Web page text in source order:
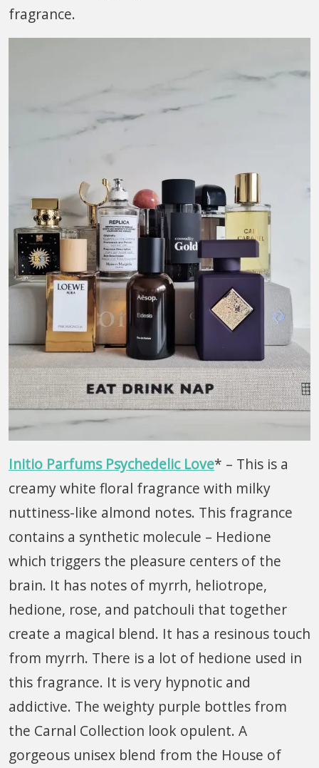
fragrance.
Initio Parfums Psychedelic Love* – This is a
creamy white floral fragrance with milky
nuttiness-like almond notes. This fragrance
contains a synthetic molecule – Hedione
which triggers the pleasure centers of the
brain. It has notes of myrrh, heliotrope,
hedione, rose, and patchouli that together
create a magical blend. It has a resinous touch
from myrrh. There is a lot of hedione used in
this fragrance. It is very hypnotic and
addictive. The weighty purple bottles from
the Carnal Collection look opulent. A
gorgeous unisex blend from the House of